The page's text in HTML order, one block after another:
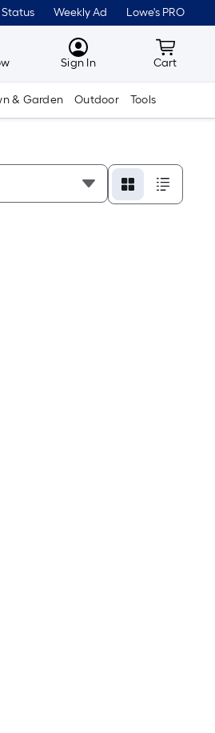
Weekly Ad Lowe's PRO
MyLowes
Sign In Cart
Cart
& Garden Outdoor Tools